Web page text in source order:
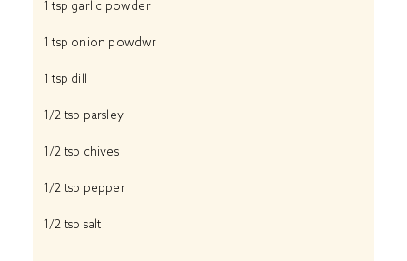
1 tsp garlic powder
1 tsp onion powdwr
1 tsp dill
1/2 tsp parsley
1/2 tsp chives
1/2 tsp pepper
1/2 tsp salt